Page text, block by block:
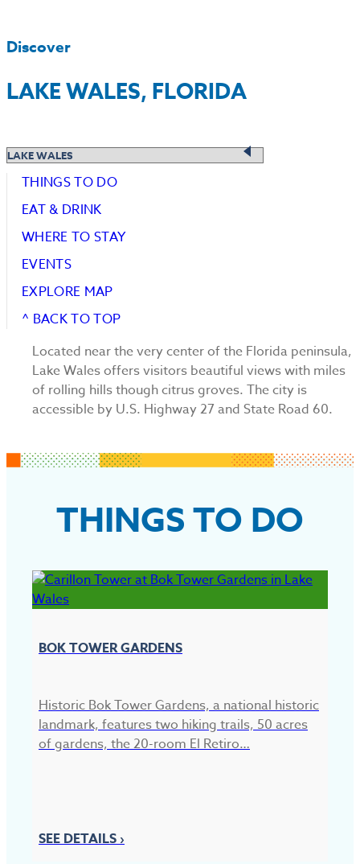
Discover
LAKE WALES, FLORIDA
THINGS TO DO
EAT & DRINK
WHERE TO STAY
EVENTS
EXPLORE MAP
^ BACK TO TOP
Located near the very center of the Florida peninsula,
Lake Wales offers visitors beautiful views with miles
of rolling hills though citrus groves. The city is
accessible by U.S. Highway 27 and State Road 60.
THINGS TO DO
BOK TOWER GARDENS
Historic Bok Tower Gardens, a national historic
landmark, features two hiking trails, 50 acres
of gardens, the 20-room El Retiro…
SEE DETAILS ›